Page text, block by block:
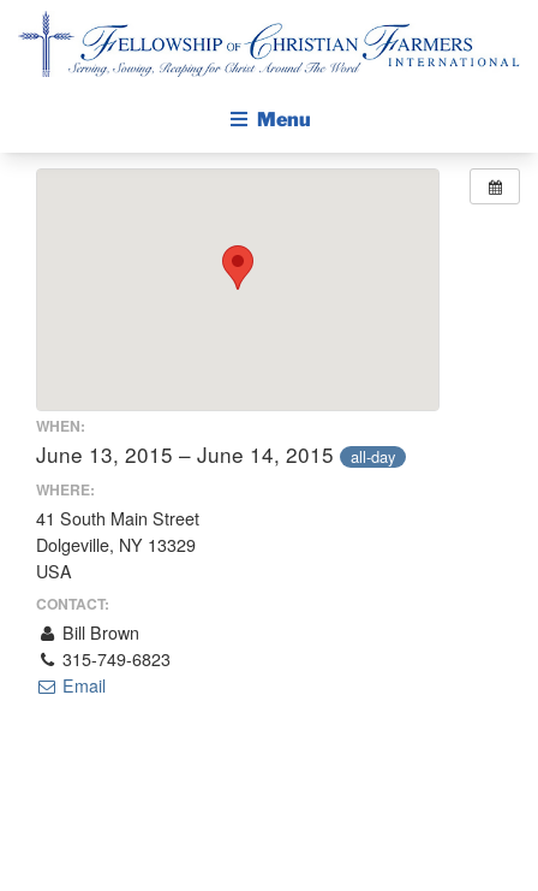
Menu
CALENDAR
PUBLICATIONS
DAILY DEVOTIONAL
PRAYER GUIDES
THE PROFIT MAGAZINE
THE CROP PLAN
THE HARVEST REPORT
REGION 8 NEWS (BROWNS)
WHEN:
June 13, 2015 – June 14, 2015 all-day
WHERE:
41 South Main Street
Dolgeville, NY 13329
USA
CONTACT:
Bill Brown
315-749-6823
Email